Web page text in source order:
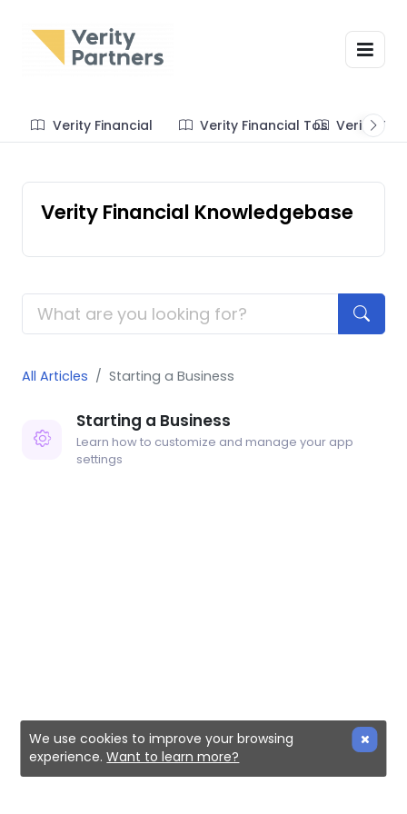
Verity Financial Verity Financial Tos Verity
Verity Financial Knowledgebase
All Articles Starting a Business
Starting a Business
Learn how to customize and manage your app
settings
We use cookies to improve your browsing
experience.Want to learn more?